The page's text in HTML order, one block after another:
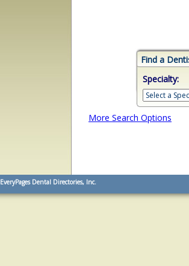
Find a
Specialty:
More Search Options
EveryPages Dental Directories, Inc.